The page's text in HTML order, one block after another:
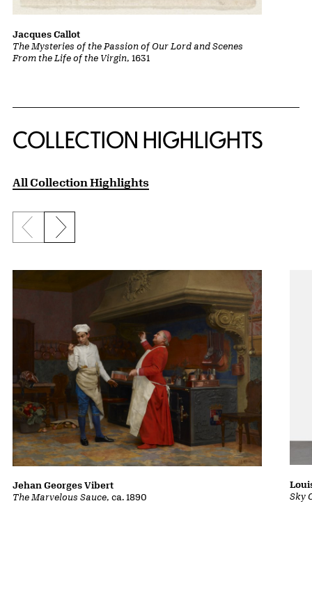
The Mysteries of the Passion of Our Lord and Scenes
From the Life of the Virgin, 1631
Jacques Callot
COLLECTION HIGHLIGHTS
All Collection Highlights
Previous slide
Next slide
The Marvelous Sauce, ca. 1890
Jehan Georges Vibert
Sky